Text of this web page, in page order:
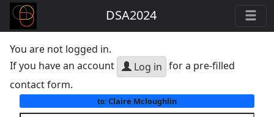
DSA2024
You are not logged in.
If you have an account
Log in for a pre-filled
contact form.
to:Claire Mcloughlin